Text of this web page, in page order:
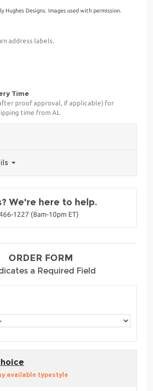
Hughes Designs. Images used with permission.
address labels.
Time
proof approval, if applicable) for
time from AL
We're here to help.
1227 (8am-10pm ET)
ORDER FORM
a Required Field
available typestyle